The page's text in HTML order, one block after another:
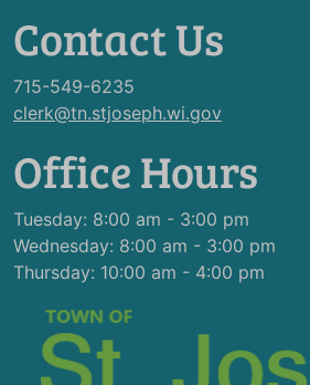
Contact Us
715-549-6235
clerk@tn.stjoseph.wi.gov
Office Hours
Tuesday: 8:00 am - 3:00 pm
Wednesday: 8:00 am - 3:00 pm
Thursday: 10:00 am - 4:00 pm